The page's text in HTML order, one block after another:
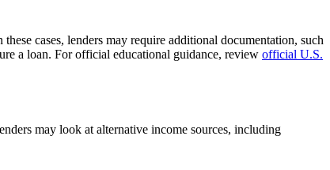
cases, lenders may require additional documentation, such
a loan. For official educational guidance, review official U.S.
may look at alternative income sources, including